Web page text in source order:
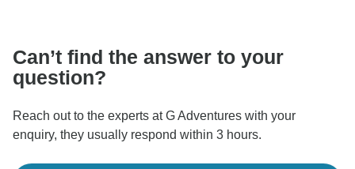
Can’t find the answer to your
question?
Reach out to the experts at G Adventures with your
enquiry, they usually respond within 3 hours.